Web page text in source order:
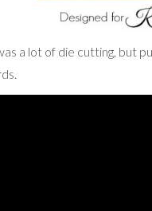
a lot of die cutting, but